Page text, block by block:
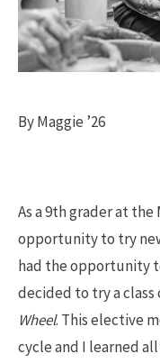
By Maggie ’26
As a 9th grader at
opportunity to try
had the opportunity
decided to try a class
Wheel. This elective
cycle and I learned